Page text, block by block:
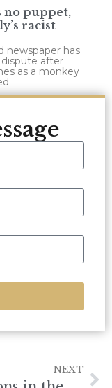
no puppet,
racist
newspaper has
after
as a monkey
NEXT